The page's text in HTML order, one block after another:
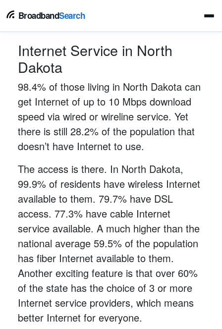
BroadbandSearch
Internet Service in North
Dakota
98.4% of those living in North Dakota can
get Internet of up to 10 Mbps download
speed via wired or wireline service. Yet
there is still 28.2% of the population that
doesn’t have Internet to use.
The access is there. In North Dakota,
99.9% of residents have wireless Internet
available to them. 79.7% have DSL
access. 77.3% have cable Internet
service available. A much higher than the
national average 59.5% of the population
has fiber Internet available to them.
Another exciting feature is that over 60%
of the state has the choice of 3 or more
Internet service providers, which means
better Internet for everyone.